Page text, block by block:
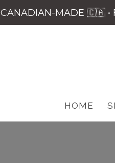
CANADIAN-MADE 🇨🇦 •
HOME